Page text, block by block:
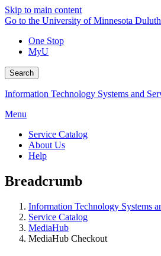
Skip to main content
Go to the University of Minnesota
One Stop
MyU
Search
Information Technology Systems and
Menu
Service Catalog
About Us
Help
Breadcrumb
Information Technology Systems
Service Catalog
MediaHub
MediaHub Checkout